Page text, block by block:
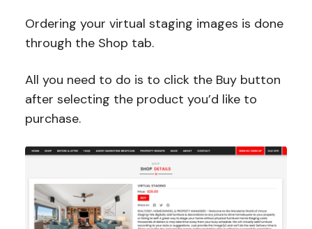
Ordering your virtual staging images is done
through the Shop tab.
All you need to do is to click the Buy button
after selecting the product you’d like to
purchase.